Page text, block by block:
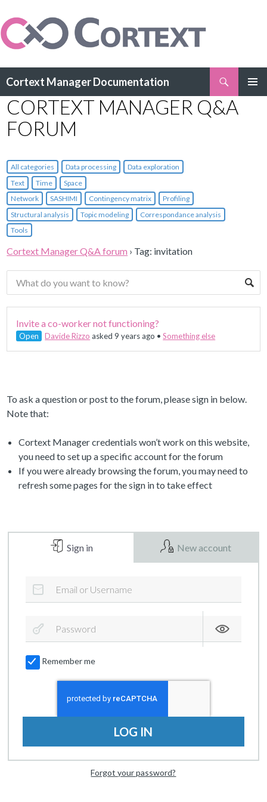
Cortext Manager Documentation
TO
CONTENT
CORTEXT MANAGER Q&A
FORUM
All categories Data processing
Data exploration
Text
Time
Space
Network
SASHIMI Contingency matrix
Profiling
Structural analysis
Topic modeling
Correspondance analysis
Tools
Cortext Manager Q&A forum › Tag: invitation
Invite a co-worker not functioning?
Open Davide Rizzo asked 9 years ago •Something else
To ask a question or post to the forum, please sign in below.
Note that:
Cortext Manager credentials won’t work on this website,
you need to set up a specific account for the forum
If you were already browsing the forum, you may need to
refresh some pages for the sign in to take effect
Sign in New account
Remember me
LOG IN
Forgot your password?